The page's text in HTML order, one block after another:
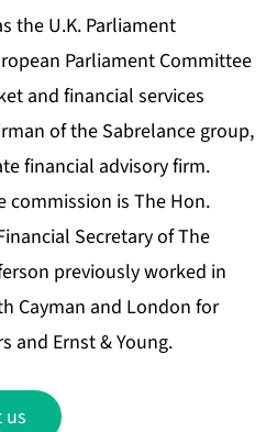
the U.K. Parliament
Parliament Committee
and financial services
of the Sabrelance group,
financial advisory firm.
commission is The Hon.
Secretary of The
previously worked in
Cayman and London for
and Ernst & Young.
us